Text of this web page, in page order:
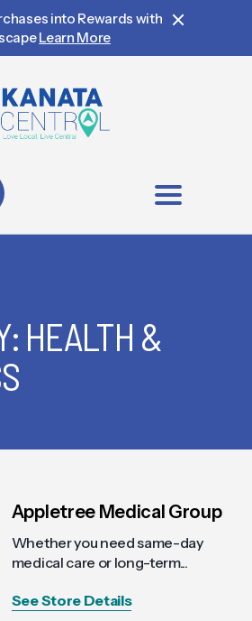
into Rewards with
Learn More
HEALTH &
Appletree Medical Group
Whether you need same-day
medical care or long-term...
See Store Details